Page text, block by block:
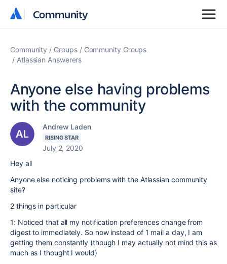
Community
Community
Community Groups
Community Groups
Atlassian Answerers
Anyone else having problems
with the community
Andrew Laden
RISING STAR
July 2, 2020
Hey all
Anyone else noticing problems with the Atlassian community
site?
2 things in particular
1: Noticed that all my notification preferences change from
digest to immediately. So now instead of 1 mail a day, I am
getting them constantly (though I may actually not mind this as
much as I thought I would)